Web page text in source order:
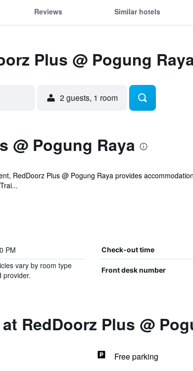
Reviews Similar hotels
Plus @ Pogung
2 guests, 1 room
@ Pogung Raya
RedDoorz Plus @ Pogung Raya provides
PM Check-out time
vary by room type
provider.
Front desk number
RedDoorz Plus @
Free parking